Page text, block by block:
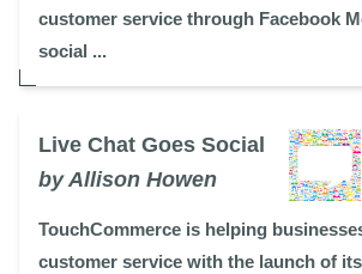
customer service through Facebook
social ...
Live Chat Goes Social
by Allison Howen
TouchCommerce is helping
customer service with the launch of